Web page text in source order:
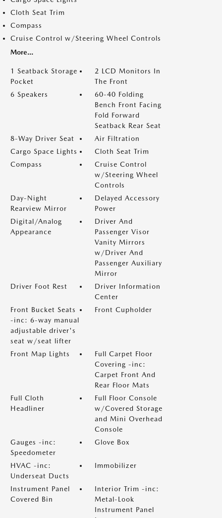
Cloth Seat Trim
Compass
Cruise Control w/Steering Wheel Controls
More...
1 Seatback Storage
Pocket
2 LCD Monitors In
The Front
6 Speakers
60-40 Folding
Bench Front Facing
Fold Forward
Seatback Rear Seat
8-Way Driver Seat
Air Filtration
Cargo Space Lights
Cloth Seat Trim
Compass
Cruise Control
w/Steering Wheel
Controls
Day-Night
Rearview Mirror
Delayed Accessory
Power
Digital/Analog
Appearance
Driver And
Passenger Visor
Vanity Mirrors
w/Driver And
Passenger Auxiliary
Mirror
Driver Foot Rest
Driver Information
Center
Front Bucket Seats
-inc: 6-way manual
adjustable driver's
seat w/seat lifter
Front Cupholder
Front Map Lights
Full Carpet Floor
Covering -inc:
Carpet Front And
Rear Floor Mats
Full Cloth
Headliner
Full Floor Console
w/Covered Storage
and Mini Overhead
Console
Gauges -inc:
Speedometer
Glove Box
HVAC -inc:
Underseat Ducts
Immobilizer
Instrument Panel
Covered Bin
Interior Trim -inc:
Metal-Look
Instrument Panel